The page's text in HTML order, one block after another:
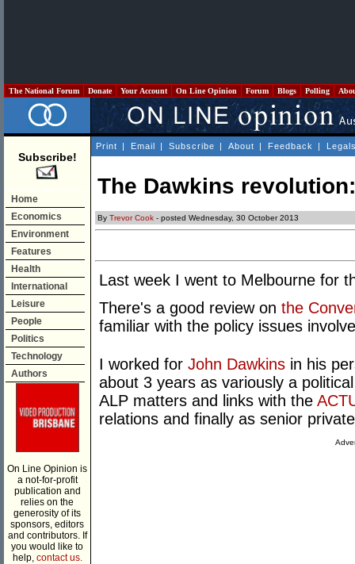
The National Forum Donate Your Account On Line Opinion Forum Blogs Polling
Subscribe!
Home
Economics
Environment
Features
Health
International
Leisure
People
Politics
Technology
Authors
On Line Opinion is
a not-for-profit
publication and
relies on the
generosity of its
sponsors, editors
and contributors. If
you would like to
help, contact us.
Print | Email | Subscribe | About | Feedback |
The Dawkins
By Trevor Cook - posted Wednesday, 30 October 2013
Last week I went to Melbourne for
There's a good review on the
familiar with the policy issues
I worked for John Dawkins in his
about 3 years as variously a
ALP matters and links with the
relations and finally as senior